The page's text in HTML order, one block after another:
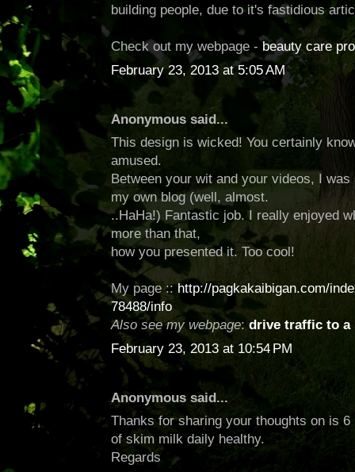
building people, due to it's fastidious
Check out my webpage - beauty care
February 23, 2013 at 5:05 AM
Anonymous said...
This design is wicked! You certainly
amused.
Between your wit and your videos, I
my own blog (well, almost.
..HaHa!) Fantastic job. I really enjoyed
more than that,
how you presented it. Too cool!
My page ::http://pagkakaibigan.com/
78488/info
Also see my webpage: drive traffic to a
February 23, 2013 at 10:54 PM
Anonymous said...
Thanks for sharing your thoughts on is
of skim milk daily healthy.
Regards